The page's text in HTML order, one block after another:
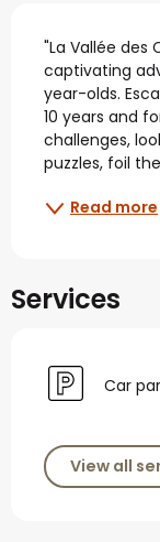
"La Vallée des
captivating
year-olds.
10 years and
challenges,
puzzles, foil
Read more
Services
Car
View all